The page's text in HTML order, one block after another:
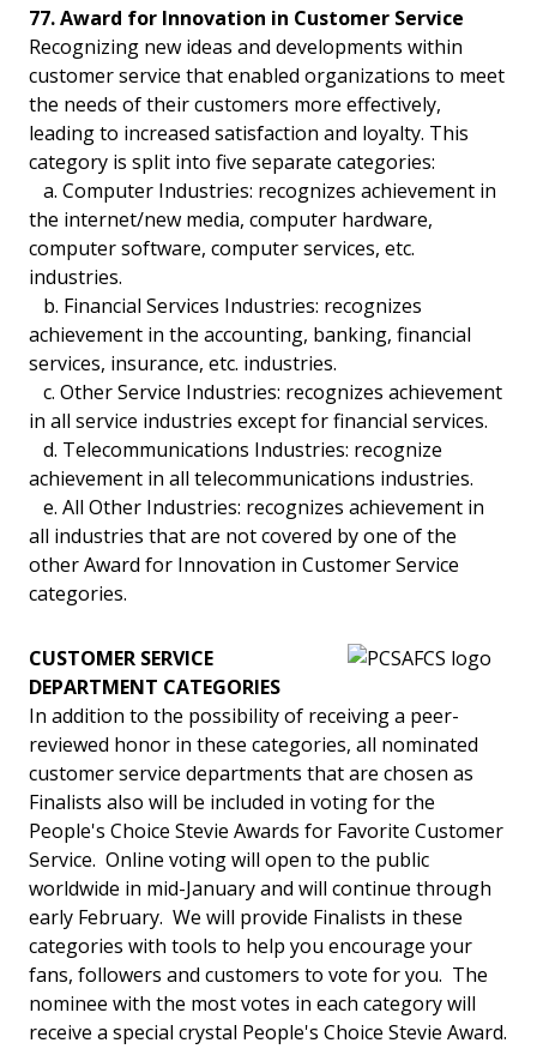
77. Award for Innovation in Customer Service
Recognizing new ideas and developments within
customer service that enabled organizations to meet
the needs of their customers more effectively,
leading to increased satisfaction and loyalty. This
category is split into five separate categories:
a. Computer Industries: recognizes achievement in
the internet/new media, computer hardware,
computer software, computer services, etc.
industries.
b. Financial Services Industries: recognizes
achievement in the accounting, banking, financial
services, insurance, etc. industries.
c. Other Service Industries: recognizes achievement
in all service industries except for financial services.
d. Telecommunications Industries: recognize
achievement in all telecommunications industries.
e. All Other Industries: recognizes achievement in
all industries that are not covered by one of the
other Award for Innovation in Customer Service
categories.
CUSTOMER SERVICE
DEPARTMENT CATEGORIES
In addition to the possibility of receiving a peer-
reviewed honor in these categories, all nominated
customer service departments that are chosen as
Finalists also will be included in voting for the
People's Choice Stevie Awards for Favorite Customer
Service. Online voting will open to the public
worldwide in mid-January and will continue through
early February. We will provide Finalists in these
categories with tools to help you encourage your
fans, followers and customers to vote for you. The
nominee with the most votes in each category will
receive a special crystal People's Choice Stevie Award.